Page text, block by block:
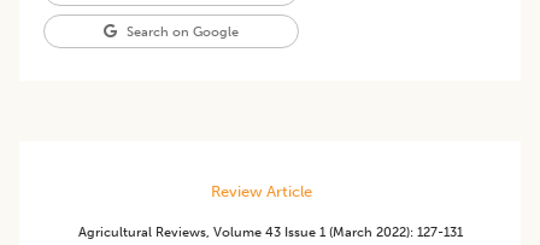
Search on Google
Review Article
Agricultural Reviews, Volume 43 Issue 1 (march 2022): 127-131